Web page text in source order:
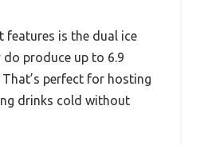
features is the dual ice
produce up to 6.9
perfect for hosting
drinks cold without